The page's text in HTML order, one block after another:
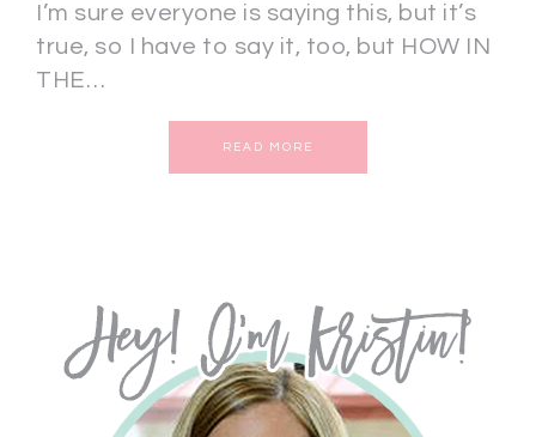
I’m sure everyone is saying this, but it’s
true, so I have to say it, too, but HOW IN
THE…
READ MORE